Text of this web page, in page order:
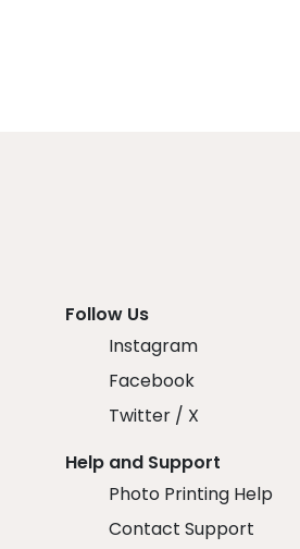
Follow Us
Instagram
Facebook
Twitter / X
Help and Support
Photo Printing Help
Contact Support